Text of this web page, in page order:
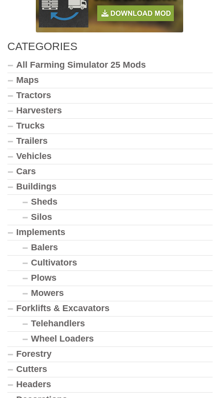
CATEGORIES
All Farming Simulator 25 Mods
Maps
Tractors
Harvesters
Trucks
Trailers
Vehicles
Cars
Buildings
Sheds
Silos
Implements
Balers
Cultivators
Plows
Mowers
Forklifts & Excavators
Telehandlers
Wheel Loaders
Forestry
Cutters
Headers